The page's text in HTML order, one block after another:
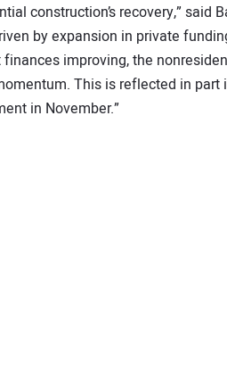
construction’s recovery,” said
by expansion in private
improving, the
This is reflected in part
in November.”